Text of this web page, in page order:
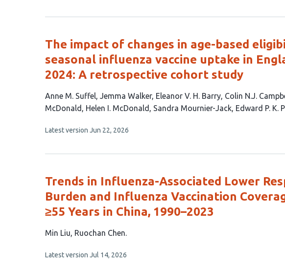
no
The impact of changes in age-based
seasonal influenza vaccine uptake in
2024: A retrospective cohort study
This
article
9
Anne M. Suffel Jemma Walker Eleanor V. H. Barry Colin N.J.
McDonald
Helen I. McDonald Sandra Mournier-Jack Edward P. K.
This
no
Latest version Jun 22, 2026
Trends in Influenza-Associated Lower
Burden and Influenza Vaccination
≥55 Years in China, 1990–2023
This
has
Min Liu Ruochan Chen
This
Latest version Jul 14, 2026